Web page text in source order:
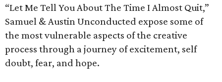
“Let Me Tell You About The Time I Almost Quit,”
Samuel & Austin Unconducted expose some of
the most vulnerable aspects of the creative
process through a journey of excitement, self
doubt, fear, and hope.